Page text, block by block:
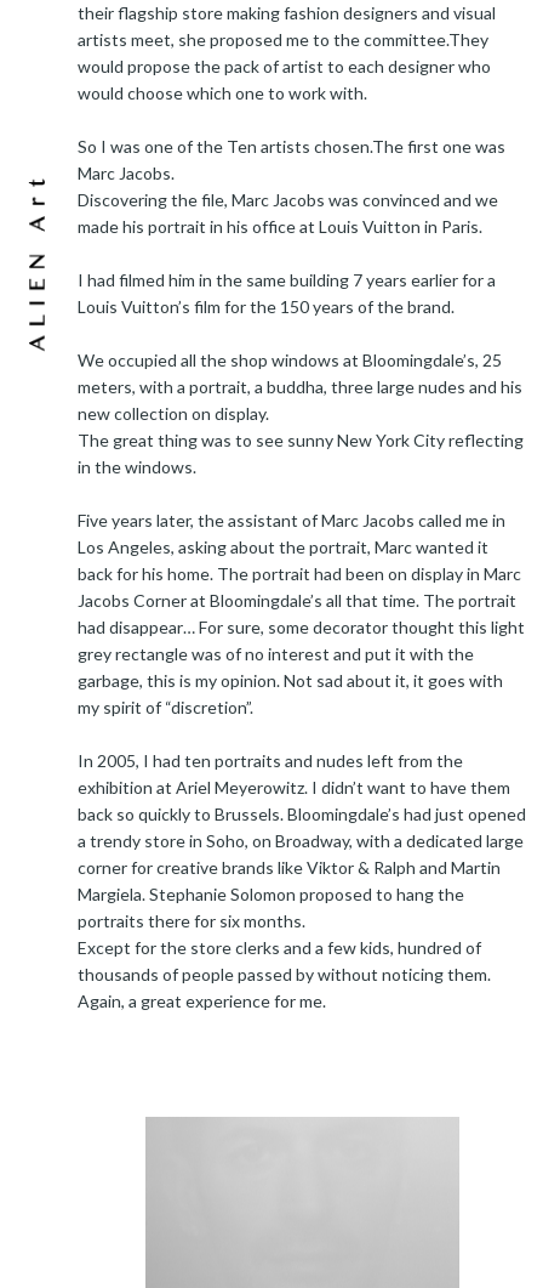
their flagship store making fashion designers and visual
artists meet, she proposed me to the committee.They
would propose the pack of artist to each designer who
would choose which one to work with.
So I was one of the Ten artists chosen.The first one was
Marc Jacobs.
Discovering the file, Marc Jacobs was convinced and we
made his portrait in his office at Louis Vuitton in Paris.
I had filmed him in the same building 7 years earlier for a
Louis Vuitton’s film for the 150 years of the brand.
We occupied all the shop windows at Bloomingdale’s, 25
meters, with a portrait, a buddha, three large nudes and his
new collection on display.
The great thing was to see sunny New York City reflecting
in the windows.
Five years later, the assistant of Marc Jacobs called me in
Los Angeles, asking about the portrait, Marc wanted it
back for his home. The portrait had been on display in Marc
Jacobs Corner at Bloomingdale’s all that time. The portrait
had disappear… For sure, some decorator thought this light
grey rectangle was of no interest and put it with the
garbage, this is my opinion. Not sad about it, it goes with
my spirit of “discretion”.
In 2005, I had ten portraits and nudes left from the
exhibition at Ariel Meyerowitz. I didn’t want to have them
back so quickly to Brussels. Bloomingdale’s had just opened
a trendy store in Soho, on Broadway, with a dedicated large
corner for creative brands like Viktor & Ralph and Martin
Margiela. Stephanie Solomon proposed to hang the
portraits there for six months.
Except for the store clerks and a few kids, hundred of
thousands of people passed by without noticing them.
Again, a great experience for me.